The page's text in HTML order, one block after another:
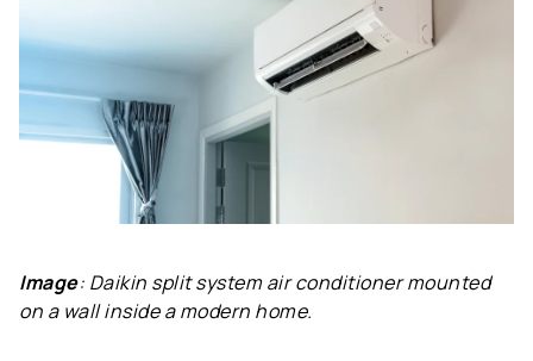
Image: Daikin split system air conditioner mounted
on a wall inside a modern home.